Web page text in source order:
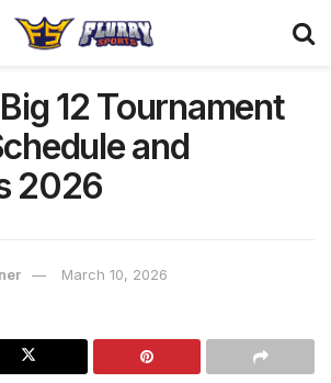
12 Tournament
and
2026
March 10, 2026